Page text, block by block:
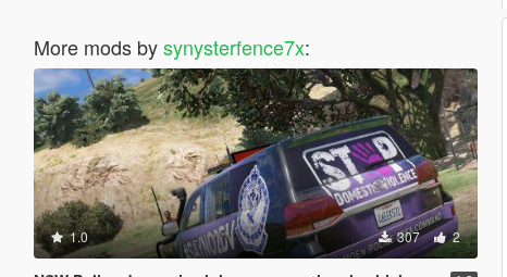
More mods bysynysterfence7x:
1.0 307 2